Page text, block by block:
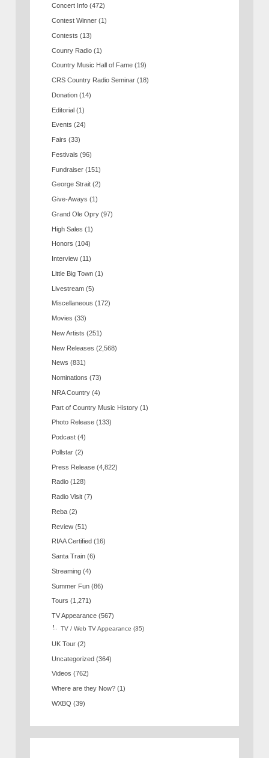
Concert Info (472)
Contest Winner (1)
Contests (13)
Counry Radio (1)
Country Music Hall of Fame (19)
CRS Country Radio Seminar (18)
Donation (14)
Editorial (1)
Events (24)
Fairs (33)
Festivals (96)
Fundraiser (151)
George Strait (2)
Give-Aways (1)
Grand Ole Opry (97)
High Sales (1)
Honors (104)
Interview (11)
Little Big Town (1)
Livestream (5)
Miscellaneous (172)
Movies (33)
New Artists (251)
New Releases (2,568)
News (831)
Nominations (73)
NRA Country (4)
Part of Country Music History (1)
Photo Release (133)
Podcast (4)
Pollstar (2)
Press Release (4,822)
Radio (128)
Radio Visit (7)
Reba (2)
Review (51)
RIAA Certified (16)
Santa Train (6)
Streaming (4)
Summer Fun (86)
Tours (1,271)
TV Appearance (567)
TV / Web TV Appearance (35)
UK Tour (2)
Uncategorized (364)
Videos (762)
Where are they Now? (1)
WXBQ (39)